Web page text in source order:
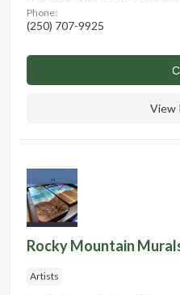
Phone:
(250) 707-9925
View
Rocky Mountain
Artists